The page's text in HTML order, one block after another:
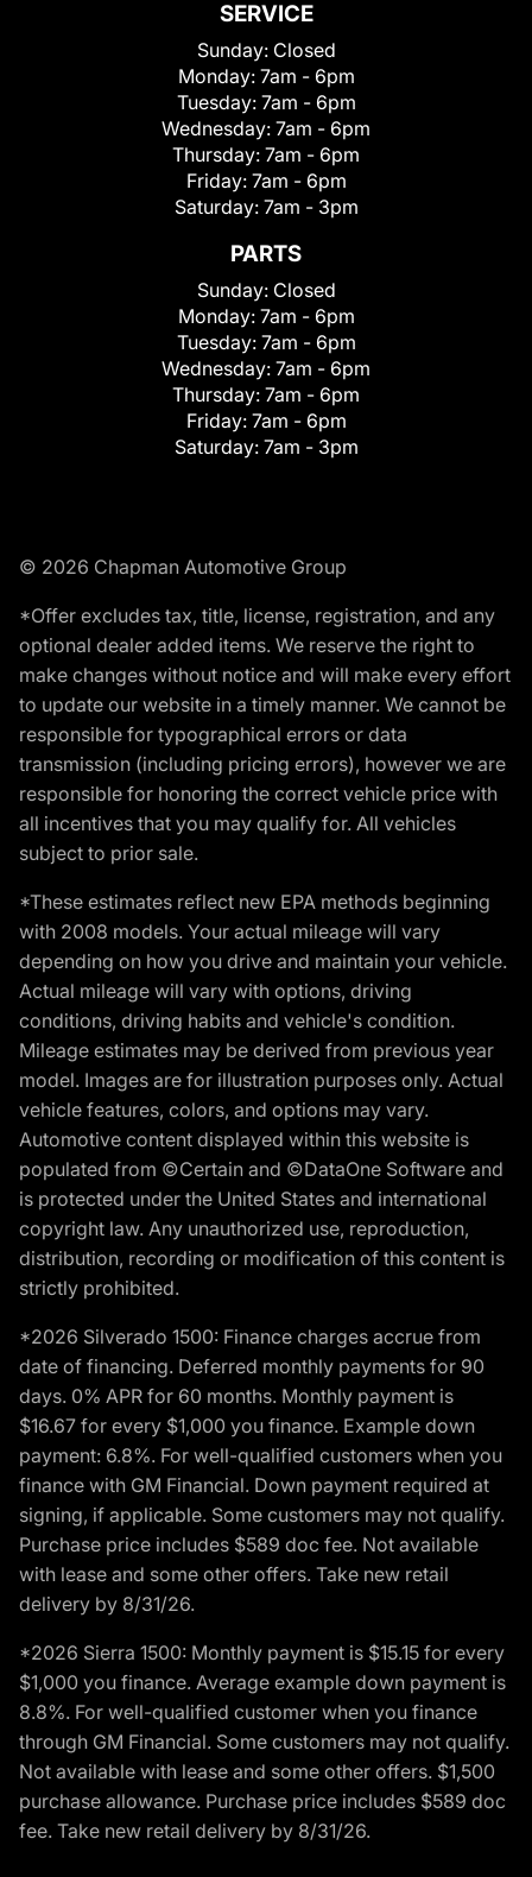
SERVICE
Sunday: Closed
Monday: 7am - 6pm
Tuesday: 7am - 6pm
Wednesday: 7am - 6pm
Thursday: 7am - 6pm
Friday: 7am - 6pm
Saturday: 7am - 3pm
PARTS
Sunday: Closed
Monday: 7am - 6pm
Tuesday: 7am - 6pm
Wednesday: 7am - 6pm
Thursday: 7am - 6pm
Friday: 7am - 6pm
Saturday: 7am - 3pm
© 2026 Chapman Automotive Group
*Offer excludes tax, title, license, registration, and any
optional dealer added items. We reserve the right to
make changes without notice and will make every effort
to update our website in a timely manner. We cannot be
responsible for typographical errors or data
transmission (including pricing errors), however we are
responsible for honoring the correct vehicle price with
all incentives that you may qualify for. All vehicles
subject to prior sale.
*These estimates reflect new EPA methods beginning
with 2008 models. Your actual mileage will vary
depending on how you drive and maintain your vehicle.
Actual mileage will vary with options, driving
conditions, driving habits and vehicle's condition.
Mileage estimates may be derived from previous year
model. Images are for illustration purposes only. Actual
vehicle features, colors, and options may vary.
Automotive content displayed within this website is
populated from ©Certain and ©DataOne Software and
is protected under the United States and international
copyright law. Any unauthorized use, reproduction,
distribution, recording or modification of this content is
strictly prohibited.
*2026 Silverado 1500: Finance charges accrue from
date of financing. Deferred monthly payments for 90
days. 0% APR for 60 months. Monthly payment is
$16.67 for every $1,000 you finance. Example down
payment: 6.8%. For well-qualified customers when you
finance with GM Financial. Down payment required at
signing, if applicable. Some customers may not qualify.
Purchase price includes $589 doc fee. Not available
with lease and some other offers. Take new retail
delivery by 8/31/26.
*2026 Sierra 1500: Monthly payment is $15.15 for every
$1,000 you finance. Average example down payment is
8.8%. For well-qualified customer when you finance
through GM Financial. Some customers may not qualify.
Not available with lease and some other offers. $1,500
purchase allowance. Purchase price includes $589 doc
fee. Take new retail delivery by 8/31/26.